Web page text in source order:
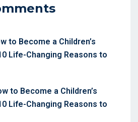
to Become a Children’s
Life-Changing Reasons to
to Become a Children’s
Life-Changing Reasons to